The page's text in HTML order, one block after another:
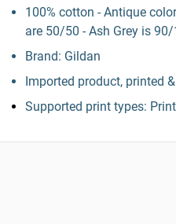
100% cotton - Antique
are 50/50 - Ash Grey is 90/
Brand: Gildan
Imported product, printed
Supported print types: